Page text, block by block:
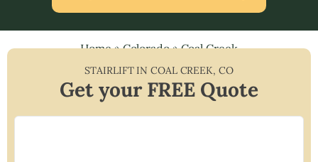
Home»Colorado»Coal Creek
STAIRLIFT INCOAL CREEK, CO
Get your FREE Quote